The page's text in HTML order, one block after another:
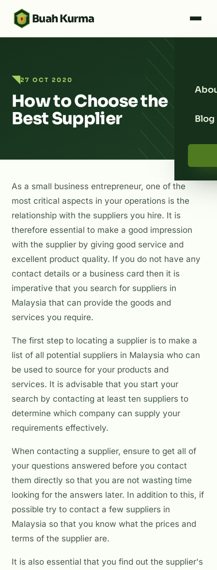
Buah Kurma
Blog
27 OCT 2020
How to Choose the
Best Supplier
As a small business entrepreneur, one of the
most critical aspects in your operations is the
relationship with the suppliers you hire. It is
therefore essential to make a good impression
with the supplier by giving good service and
excellent product quality. If you do not have any
contact details or a business card then it is
imperative that you search for suppliers in
Malaysia that can provide the goods and
services you require.
The first step to locating a supplier is to make a
list of all potential suppliers in Malaysia who can
be used to source for your products and
services. It is advisable that you start your
search by contacting at least ten suppliers to
determine which company can supply your
requirements effectively.
When contacting a supplier, ensure to get all of
your questions answered before you contact
them directly so that you are not wasting time
looking for the answers later. In addition to this, if
possible try to contact a few suppliers in
Malaysia so that you know what the prices and
terms of the supplier are.
It is also essential that you find out the supplier's